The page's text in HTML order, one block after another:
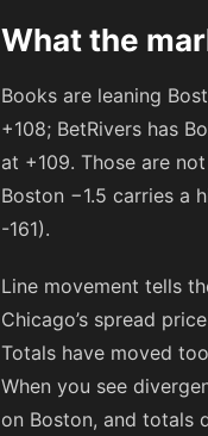
What the
Books are leaning
+108; BetRivers has
at +109. Those are
Boston −1.5 carries a
-161).
Line movement tells
Chicago’s spread
Totals have moved
When you see
on Boston, and totals